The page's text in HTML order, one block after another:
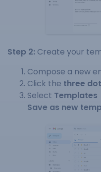
Step 2: Create your
Compose a new
Click the three
Select
Save as new